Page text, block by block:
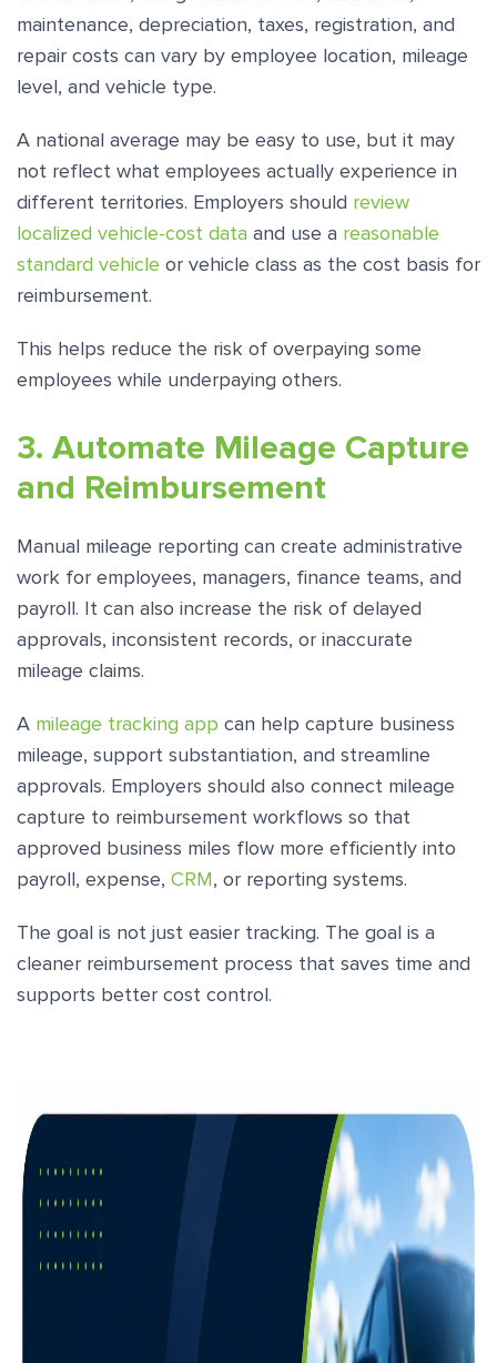
maintenance, depreciation, taxes, registration, and
repair costs can vary by employee location, mileage
level, and vehicle type.
A national average may be easy to use, but it may
not reflect what employees actually experience in
different territories. Employers should review
localized vehicle-cost data and use a reasonable
standard vehicle or vehicle class as the cost basis for
reimbursement.
This helps reduce the risk of overpaying some
employees while underpaying others.
3. Automate Mileage Capture
and Reimbursement
Manual mileage reporting can create administrative
work for employees, managers, finance teams, and
payroll. It can also increase the risk of delayed
approvals, inconsistent records, or inaccurate
mileage claims.
A mileage tracking app can help capture business
mileage, support substantiation, and streamline
approvals. Employers should also connect mileage
capture to reimbursement workflows so that
approved business miles flow more efficiently into
payroll, expense, CRM, or reporting systems.
The goal is not just easier tracking. The goal is a
cleaner reimbursement process that saves time and
supports better cost control.